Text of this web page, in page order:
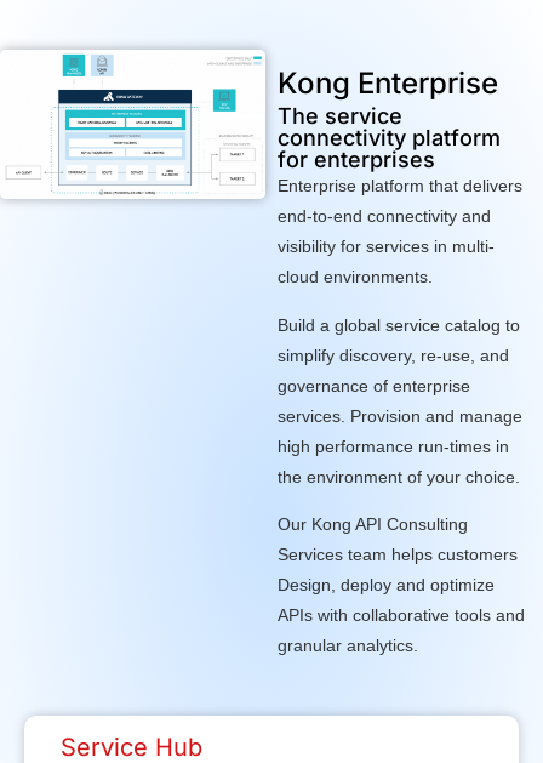
Kong Enterprise
The service
connectivity platform
for enterprises
Enterprise platform that delivers
end-to-end connectivity and
visibility for services in multi-
cloud environments.
Build a global service catalog to
simplify discovery, re-use, and
governance of enterprise
services. Provision and manage
high performance run-times in
the environment of your choice.
Our Kong API Consulting
Services team helps customers
Design, deploy and optimize
APIs with collaborative tools and
granular analytics.
Service Hub